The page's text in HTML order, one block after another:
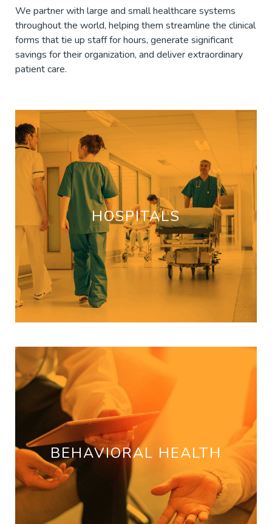
We partner with large and small healthcare systems
throughout the world, helping them streamline the clinical
forms that tie up staff for hours, generate significant
savings for their organization, and deliver extraordinary
patient care.
HOSPITALS
BEHAVIORAL HEALTH